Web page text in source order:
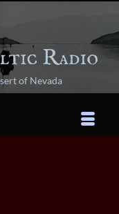
of Nevada